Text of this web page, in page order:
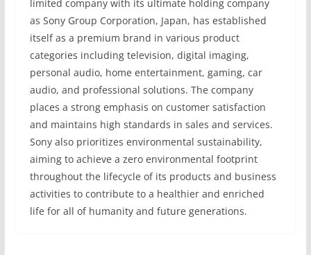
limited company with its ultimate holding company
as Sony Group Corporation, Japan, has established
itself as a premium brand in various product
categories including television, digital imaging,
personal audio, home entertainment, gaming, car
audio, and professional solutions. The company
places a strong emphasis on customer satisfaction
and maintains high standards in sales and services.
Sony also prioritizes environmental sustainability,
aiming to achieve a zero environmental footprint
throughout the lifecycle of its products and business
activities to contribute to a healthier and enriched
life for all of humanity and future generations.